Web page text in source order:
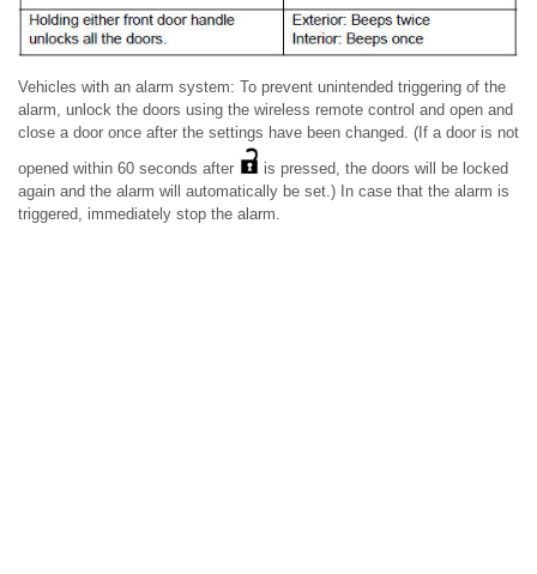
Vehicles with an alarm system: To prevent unintended triggering of the
alarm, unlock the doors using the wireless remote control and open and
close a door once after the settings have been changed. (If a door is not
opened within 60 seconds after
is pressed, the doors will be locked
again and the alarm will automatically be set.) In case that the alarm is
triggered, immediately stop the alarm.